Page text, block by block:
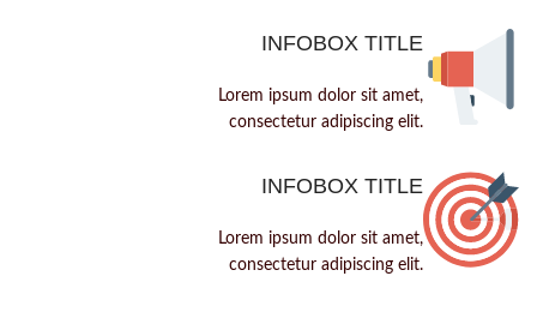
INFOBOX TITLE
Lorem ipsum dolor sit amet,
consectetur adipiscing elit.
INFOBOX TITLE
Lorem ipsum dolor sit amet,
consectetur adipiscing elit.